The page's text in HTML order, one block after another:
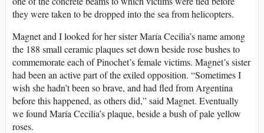
they were taken to be dropped into the sea from helicopters.
Magnet and I looked for her sister María Cecilia’s name among
the 188 small ceramic plaques set down beside rose bushes to
commemorate each of Pinochet’s female victims. Magnet’s sister
had been an active part of the exiled opposition. “Sometimes I
wish she hadn’t been so brave, and had fled from Argentina
before this happened, as others did,” said Magnet. Eventually
we found María Cecilia’s plaque, beside a bush of pale yellow
roses.